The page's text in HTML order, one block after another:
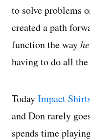
to solve problems
created a path
function the wayhe
having to do all
TodayImpact
and Don rarely
spends time